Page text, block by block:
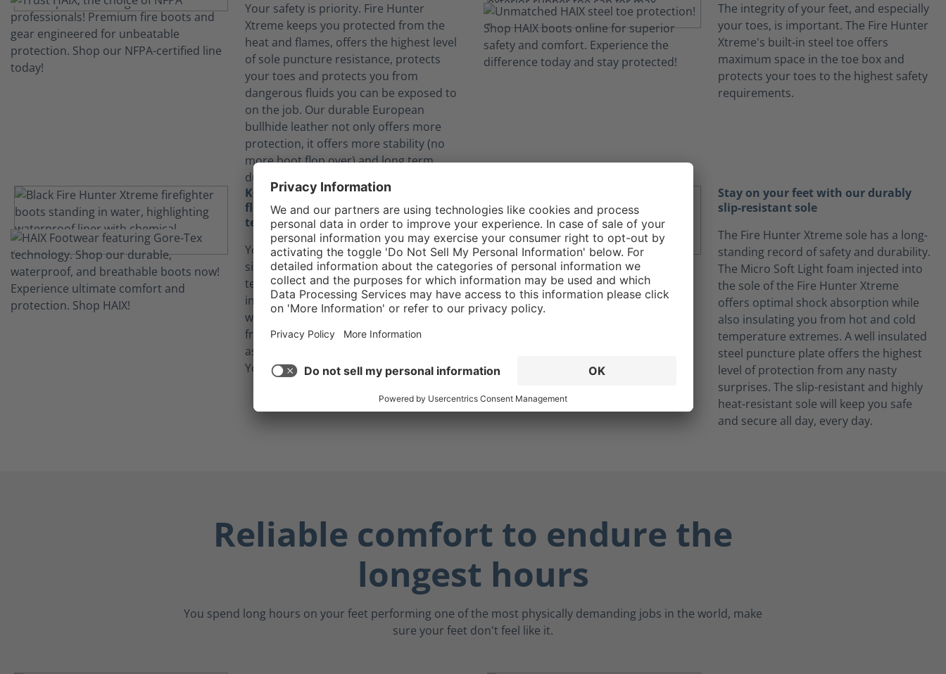
Your safety is priority. Fire Hunter
Xtreme keeps you protected from the
heat and flames, offers the highest level
of sole puncture resistance, protects
your toes and protects you from
dangerous fluids you can be exposed to
on the job. Our durable European
bullhide leather not only offers more
protection, it offers more stability (no
more boot flop over) and long term
durability.
The integrity of your feet, and especially
your toes, is important. The Fire Hunter
Xtreme's built-in steel toe offers
maximum space in the toe box and
protects your toes to the highest safety
requirements.
Keep yourself safe from dangerous
fluids thanks to CROSSTECH®
technology
Your job can expose you to hazardous
situations. The CROSSTECH®
technology in the Fire Hunter Xtreme's
inner lining ensures your boots are
waterproof while also protecting you
from potentially dangerous fluids such
as blood, bodily fluids, and chemicals.
Your feet stay dry, and you stay safe.
Stay on your feet with our durably
slip-resistant sole
The Fire Hunter Xtreme sole has a long-
standing record of safety and durability.
The Micro Soft Light foam injected into
the sole of the Fire Hunter Xtreme
offers optimal shock absorption while
also insulating you from hot and cold
temperature extremes. A well insulated
steel puncture plate offers the highest
level of protection from any nasty
surprises. The slip-resistant and highly
heat-resistant sole will keep you safe
and secure all day, every day.
Reliable comfort to endure the
longest hours
You spend long hours on your feet performing one of the most physically demanding jobs in the world, make
sure your feet don't feel like it.